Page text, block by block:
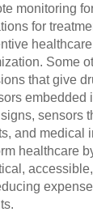
monitoring
for
Some
that give
embedded
sensors
and medical
healthcare